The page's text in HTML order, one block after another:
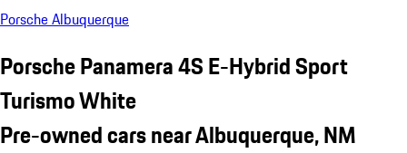
Porsche Albuquerque
Porsche Panamera 4S E-Hybrid Sport
Turismo White
Pre-owned cars near Albuquerque, NM